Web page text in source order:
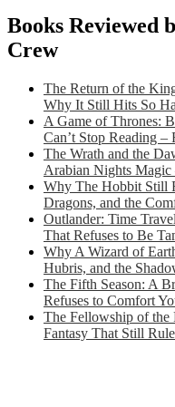
Books Reviewed
Crew
The Return of the
Why It Still Hits So
A Game of Thrones:
Can’t Stop Reading
The Wrath and the
Arabian Nights
Why The Hobbit Still
Dragons, and the
Outlander: Time
That Refuses to Be
Why A Wizard of
Hubris, and the
The Fifth Season: A
Refuses to Comfort
The Fellowship of the
Fantasy That Still